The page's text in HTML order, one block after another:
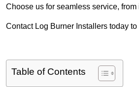
Choose us for seamless service,
Contact Log Burner Installers today
Table of Contents